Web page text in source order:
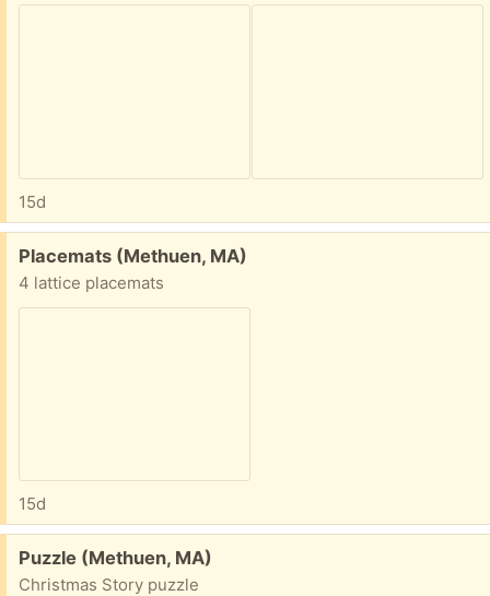
15d
Free:
Placemats (Methuen, MA)
4 lattice placemats
15d
Free:
Puzzle (Methuen, MA)
Christmas Story puzzle